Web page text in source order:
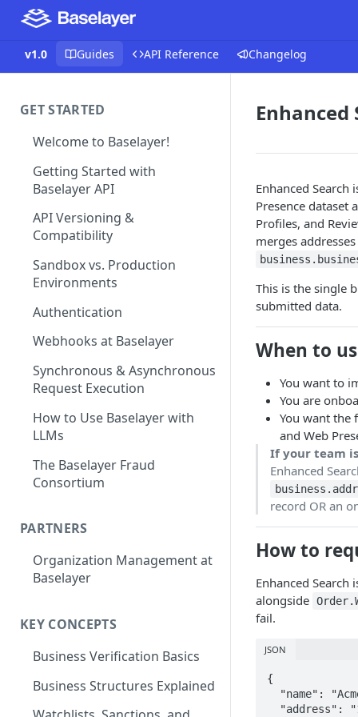
v1.0 Guides API Reference Changelog
GET STARTED
Welcome to Baselayer!
Getting Started with
Baselayer API
API Versioning &
Compatibility
Sandbox vs. Production
Environments
Authentication
Webhooks at Baselayer
Synchronous & Asynchronous
Request Execution
How to Use Baselayer with
LLMs
The Baselayer Fraud
Consortium
PARTNERS
Organization Management at
Baselayer
KEY CONCEPTS
Business Verification Basics
Business Structures Explained
Enhanced
Enhanced
Presence dataset
Profiles, and
merges
This is the single
submitted data.
When to
You want to
You are
You want the
and Web
If your team
Enhanced
record OR an
How to
Enhanced
alongside
fail.
JSON
{